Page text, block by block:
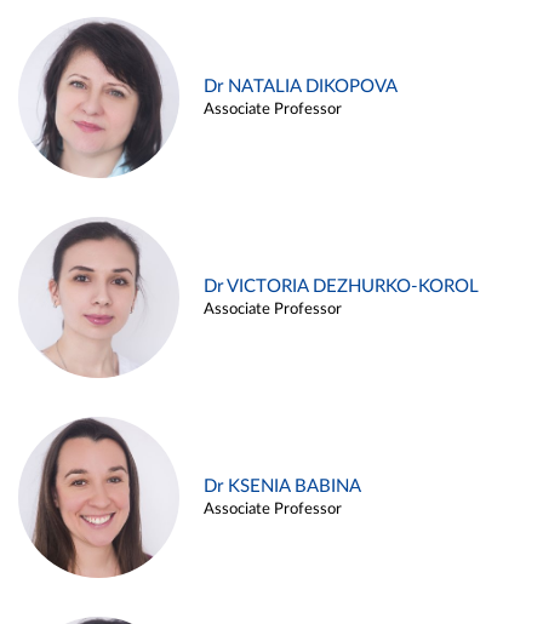
Dr NATALIA DIKOPOVA
Associate Professor
Dr VICTORIA DEZHURKO-KOROL
Associate Professor
Dr KSENIA BABINA
Associate Professor